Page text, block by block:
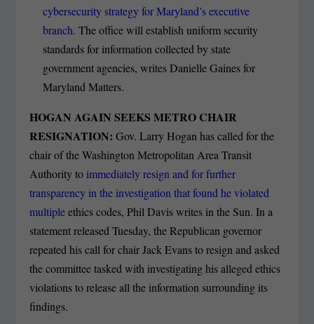
cybersecurity strategy for Maryland’s executive
branch. The office will establish uniform security
standards for information collected by state
government agencies, writes Danielle Gaines for
Maryland Matters.
HOGAN AGAIN SEEKS METRO CHAIR
RESIGNATION:Gov. Larry Hogan has called for the
chair of the Washington Metropolitan Area Transit
Authority to immediately resign and for further
transparency in the investigation that found he violated
multipleethics codes, Phil Davis writes in the Sun. In a
statement released Tuesday, the Republican governor
repeated his call for chair Jack Evans to resign and asked
the committee tasked with investigating his alleged ethics
violations to release all the information surrounding its
findings.